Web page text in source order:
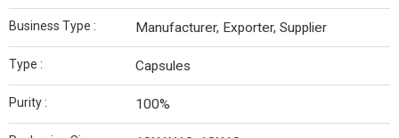
Business Type : Manufacturer, Exporter, Supplier
Type : Capsules
Purity : 100%